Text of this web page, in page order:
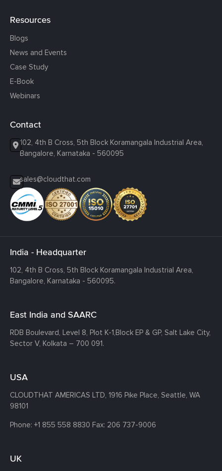
Resources
Blogs
News and Events
Case Study
E-Book
Webinars
Contact
102, 4th B Cross, 5th Block Koramangala Industrial Area,
Bangalore, Karnataka - 560095
sales@cloudthat.com
India - Headquarter
102, 4th B Cross, 5th Block Koramangala Industrial Area,
Bangalore, Karnataka - 560095.
East India and SAARC
RDB Boulevard, Level 8, Plot K-1,Block EP & GP, Salt Lake City,
Sector V, Kolkata – 700 091.
USA
CLOUDTHAT AMERICAS LTD, 1916 Pike Place, Seattle, WA
98101
Phone: +1 855 558 8830 Fax: 206 737-9006
UK